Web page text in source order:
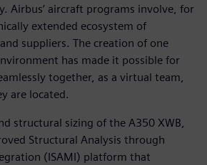
Airbus’ aircraft programs involve, for
extended ecosystem of
suppliers. The creation of one
has made it possible for
together, as a virtual team,
are located.
structural sizing of the A350 XWB,
Structural Analysis through
(ISAMI) platform that